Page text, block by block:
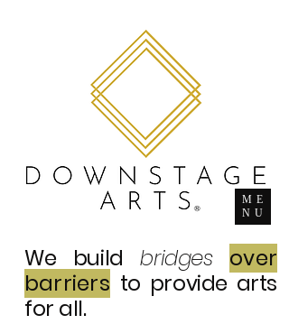
ME
NU
We buildbridges over
barriers to provide arts
for all.